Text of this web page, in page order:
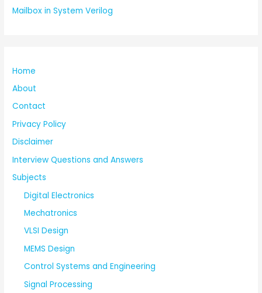
Mailbox in System Verilog
Home
About
Contact
Privacy Policy
Disclaimer
Interview Questions and Answers
Subjects
Digital Electronics
Mechatronics
VLSI Design
MEMS Design
Control Systems and Engineering
Signal Processing